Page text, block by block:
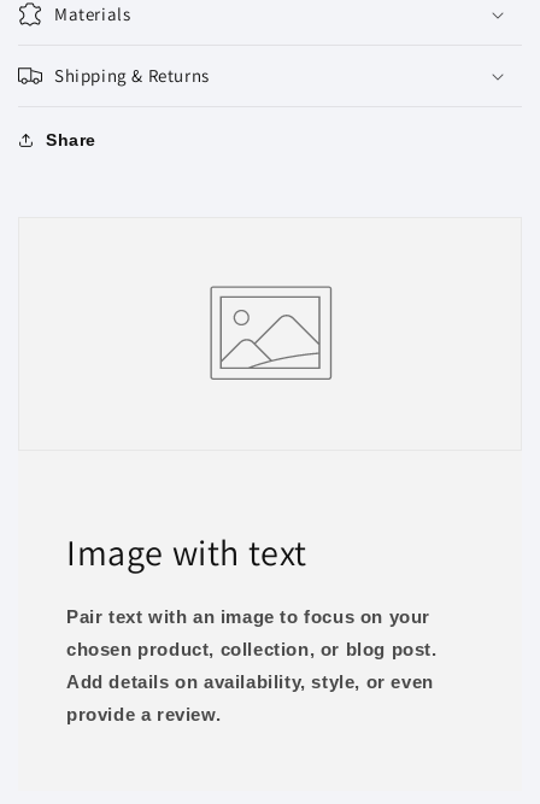
Materials
Shipping & Returns
Share
Image with text
Pair text with an image to focus on your
chosen product, collection, or blog post.
Add details on availability, style, or even
provide a review.